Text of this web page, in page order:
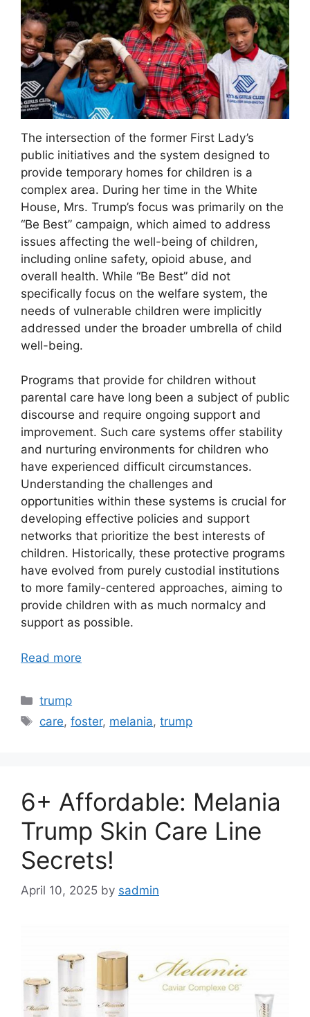
The intersection of the former First Lady’s
public initiatives and the system designed to
provide temporary homes for children is a
complex area. During her time in the White
House, Mrs. Trump’s focus was primarily on the
“Be Best” campaign, which aimed to address
issues affecting the well-being of children,
including online safety, opioid abuse, and
overall health. While “Be Best” did not
specifically focus on the welfare system, the
needs of vulnerable children were implicitly
addressed under the broader umbrella of child
well-being.
Programs that provide for children without
parental care have long been a subject of public
discourse and require ongoing support and
improvement. Such care systems offer stability
and nurturing environments for children who
have experienced difficult circumstances.
Understanding the challenges and
opportunities within these systems is crucial for
developing effective policies and support
networks that prioritize the best interests of
children. Historically, these protective programs
have evolved from purely custodial institutions
to more family-centered approaches, aiming to
provide children with as much normalcy and
support as possible.
Read more
Categories
trump
Tags
care,foster, melania,trump
6+ Affordable: Melania
Trump Skin Care Line
Secrets!
April 10, 2025 by sadmin